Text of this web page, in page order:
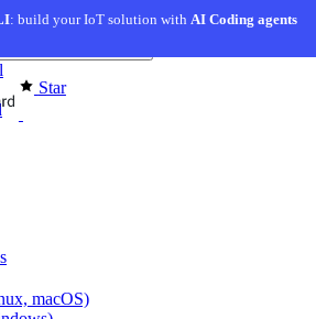
: build your IoT solution withAI Coding agents
Star
macOS)